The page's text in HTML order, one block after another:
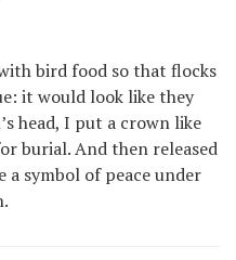
bird food so that flocks
it would look like they
head, I put a crown like
burial. And then released
a symbol of peace under